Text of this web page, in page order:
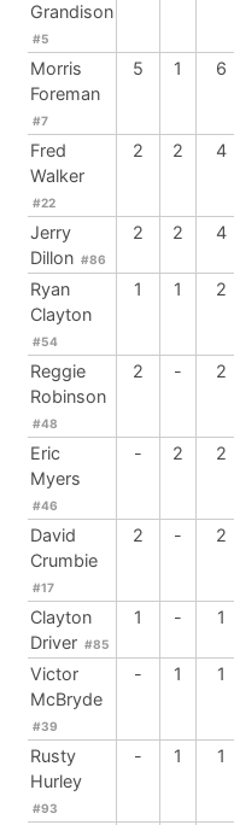
Grandison
#5
Morris
Foreman
#7
5 1 6
Fred
Walker
#22
2 2 4
Jerry
Dillon #86
2 2 4
Ryan
Clayton
#54
1 1 2
Reggie
Robinson
#48
2 - 2
Eric
Myers
#46
- 2 2
David
Crumbie
#17
2 - 2
Clayton
Driver #85
1 - 1
Victor
McBryde
#39
- 1 1
Rusty
Hurley
#93
- 1 1